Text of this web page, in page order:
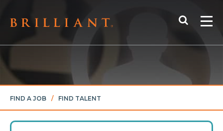
Search
FIND A JOB / FIND TALENT